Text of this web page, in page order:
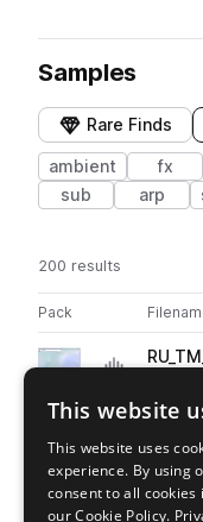
Samples
Rare Finds
ambient fx
sub
arp
200 results
Pack Play controlsSort by
Actions
Go to Tea Memory
play
Go to Tea Memory
synth
play
This website
This website uses
experience. By using
consent to all cookies
our Cookie Policy.